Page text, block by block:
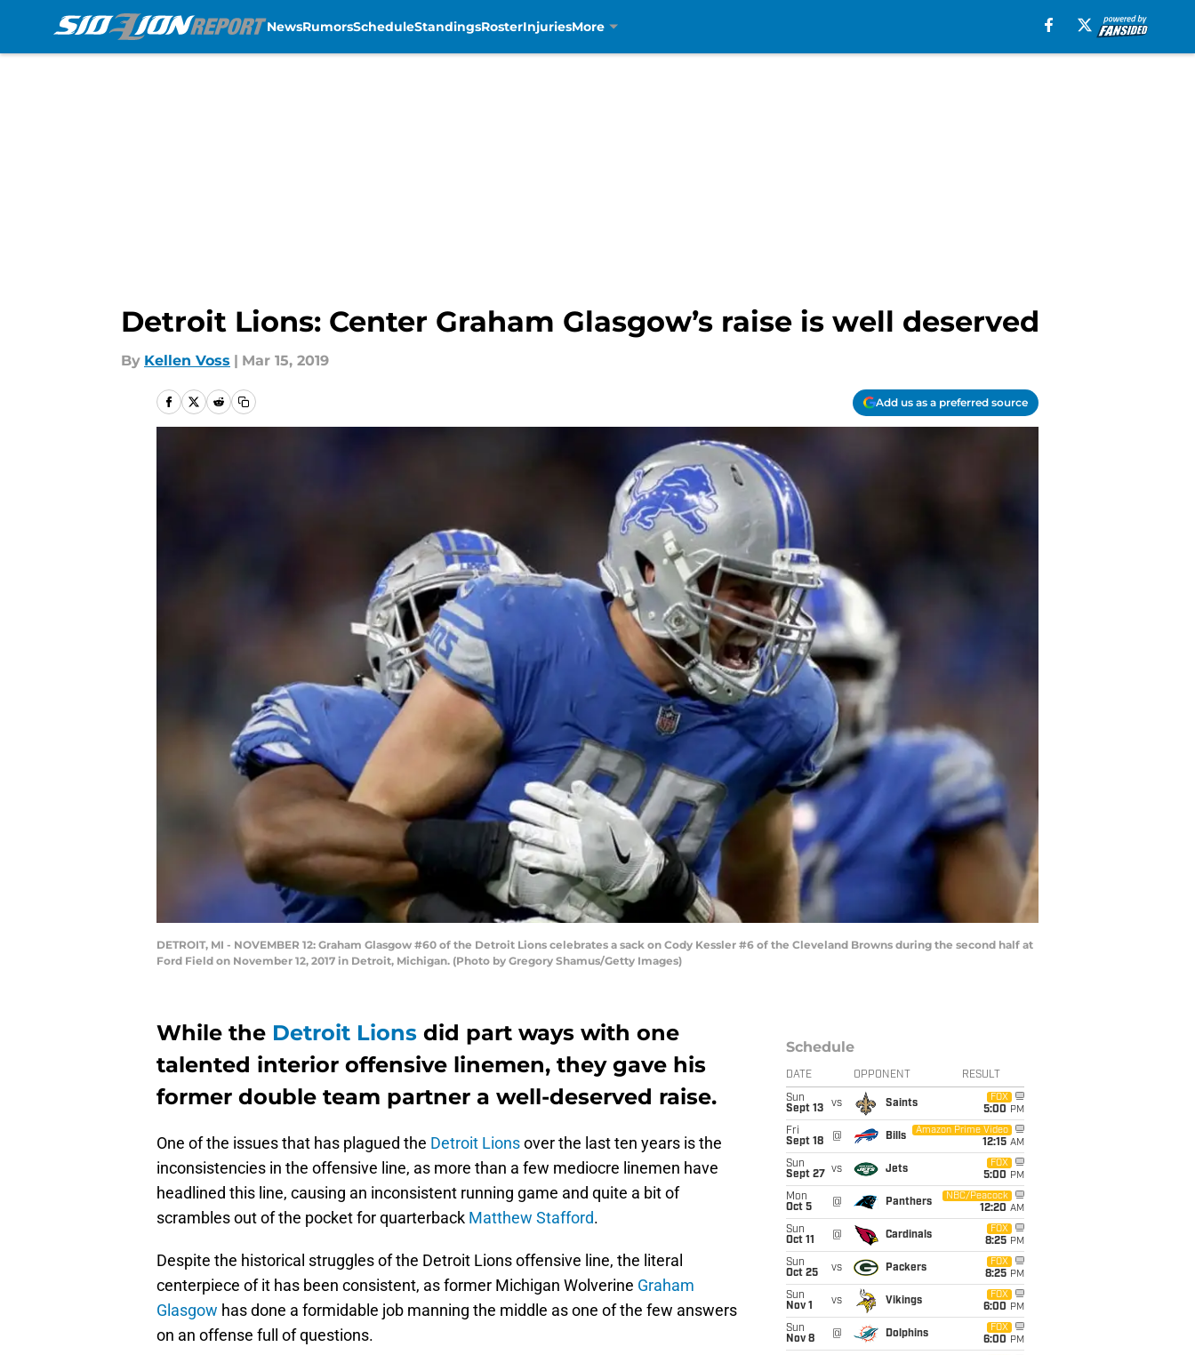
NewsRumorsScheduleStandingsRosterInjuriesMore
Detroit Lions: Center Graham Glasgow’s raise is well deserved
By Kellen Voss | Mar 15, 2019
Add us as a preferred source
DETROIT, MI - NOVEMBER 12: Graham Glasgow #60 of the Detroit Lions celebrates a sack on Cody Kessler #6 of the Cleveland Browns during the second half at
Ford Field on November 12, 2017 in Detroit, Michigan. (Photo by Gregory Shamus/Getty Images)
While the Detroit Lions did part ways with one
talented interior offensive linemen, they gave his
former double team partner a well-deserved raise.
One of the issues that has plagued the Detroit Lionsover the last ten years is the
inconsistencies in the offensive line, as more than a few mediocre linemen have
headlined this line, causing an inconsistent running game and quite a bit of
scrambles out of the pocket for quarterback Matthew Stafford.
Despite the historical struggles of the Detroit Lions offensive line, the literal
centerpiece of it has been consistent, as former Michigan Wolverine Graham
Glasgow has done a formidable job manning the middle as one of the few answers
on an offense full of questions.
Schedule
DATE OPPONENT RESULT
Sun
Sept 13
vs Saints
FOX
5:00 PM
Fri
Sept 18
@ Bills
Amazon Prime Video
12:15 AM
Sun
Sept 27
vs Jets
FOX
5:00 PM
Mon
Oct 5
@ Panthers
NBC/Peacock
12:20 AM
Sun
Oct 11
@ Cardinals
FOX
8:25 PM
Sun
Oct 25
vs Packers
FOX
8:25 PM
Sun
Nov 1
vs Vikings
FOX
6:00 PM
Sun
Nov 8
@ Dolphins
FOX
6:00 PM